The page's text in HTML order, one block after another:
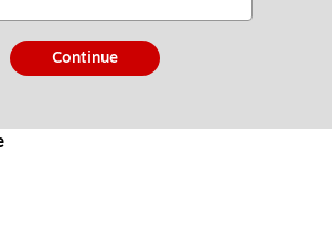
Continue